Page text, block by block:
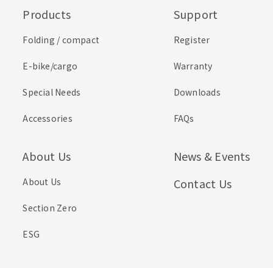
Products
Folding / compact
E-bike/cargo
Special Needs
Accessories
Support
Register
Warranty
Downloads
FAQs
About Us
About Us
Section Zero
ESG
News & Events
Contact Us